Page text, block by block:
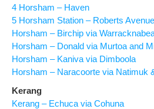
4 Horsham – Haven
5 Horsham Station – Roberts Avenue
Horsham – Birchip via
Horsham – Donald via Murtoa and
Horsham – Kaniva via Dimboola
Horsham – Naracoorte via Natimuk
Kerang
Kerang – Echuca via Cohuna